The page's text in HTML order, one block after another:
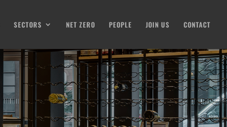
SECTORS NET ZERO PEOPLE JOIN US CONTACT